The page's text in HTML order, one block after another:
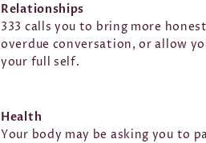
Relationships
333 calls you to bring more
overdue conversation, or allow
your full self.
Health
Your body may be asking you to